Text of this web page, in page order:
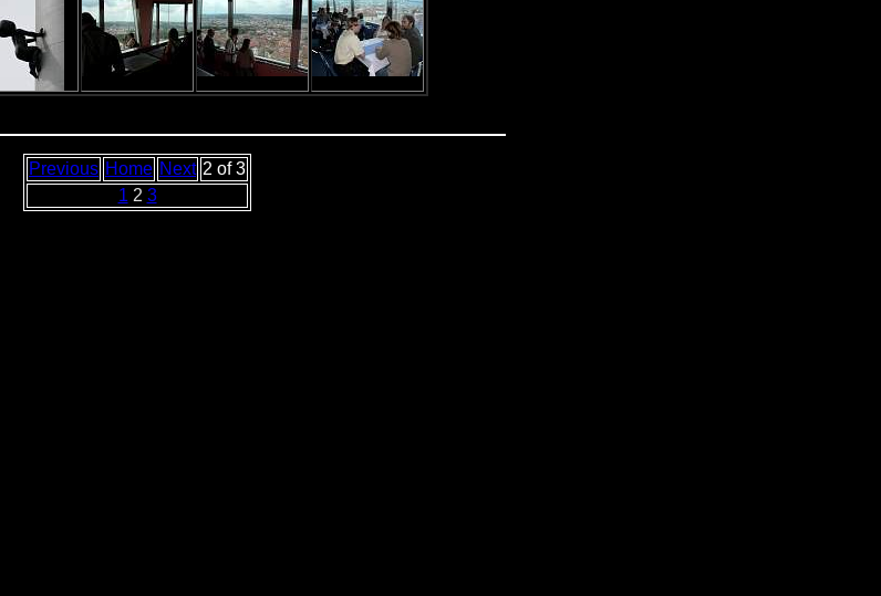
Previous Home Next 2 of 3
1 2 3